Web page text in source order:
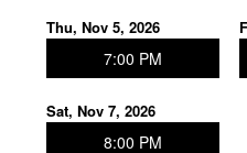
Thu, Nov 5, 2026
7:00 PM
Sat, Nov 7, 2026
8:00 PM